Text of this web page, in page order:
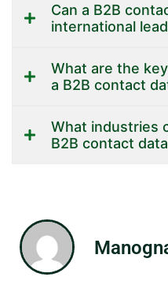
Can a B2B
international
What are the
a B2B contact
What industries
B2B contact